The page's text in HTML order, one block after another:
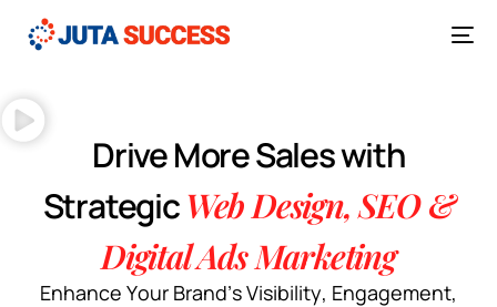
Drive More Sales with
StrategicWeb Design, SEO &
Digital Ads Marketing
Enhance Your Brand’sVisibility, Engagement,